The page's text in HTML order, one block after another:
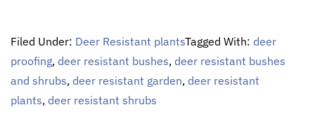
Filed Under: Deer Resistant plantsTagged With: deer
proofing, deer resistant bushes, deer resistant bushes
and shrubs, deer resistant garden, deer resistant
plants, deer resistant shrubs